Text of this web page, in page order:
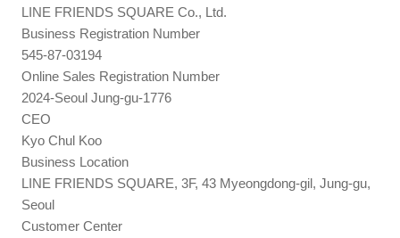
LINE FRIENDS SQUARE Co., Ltd.
Business Registration Number
545-87-03194
Online Sales Registration Number
2024-Seoul Jung-gu-1776
CEO
Kyo Chul Koo
Business Location
LINE FRIENDS SQUARE, 3F, 43 Myeongdong-gil, Jung-gu,
Seoul
Customer Center